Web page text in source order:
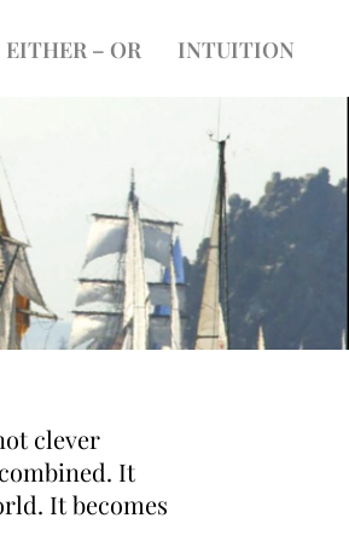
EITHER – OR INTUITION
clever
It
It becomes